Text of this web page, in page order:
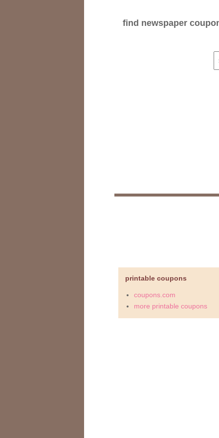
find newspaper
printable coupons
coupons.com
more printable coupons